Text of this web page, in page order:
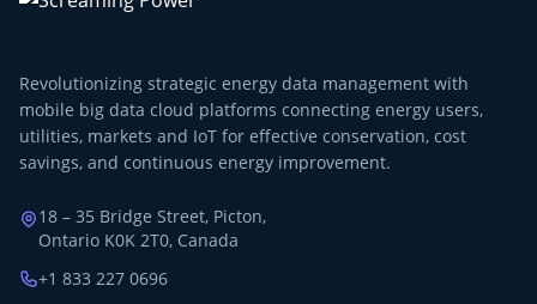
Revolutionizing strategic energy data management with
mobile big data cloud platforms connecting energy users,
utilities, markets and IoT for effective conservation, cost
savings, and continuous energy improvement.
18 – 35 Bridge Street, Picton,
Ontario K0K 2T0, Canada
+1 833 227 0696